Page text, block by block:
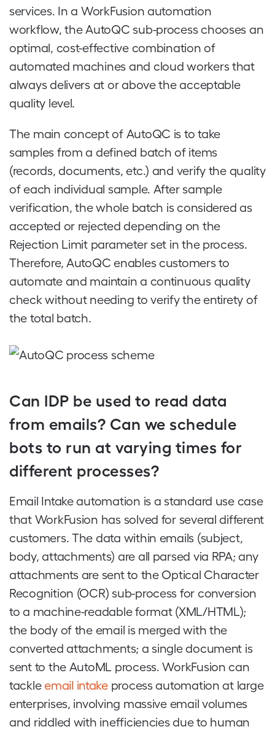
services. In a WorkFusion automation
workflow, the AutoQC sub-process chooses an
optimal, cost-effective combination of
automated machines and cloud workers that
always delivers at or above the acceptable
quality level.
The main concept of AutoQC is to take
samples from a defined batch of items
(records, documents, etc.) and verify the quality
of each individual sample. After sample
verification, the whole batch is considered as
accepted or rejected depending on the
Rejection Limit parameter set in the process.
Therefore, AutoQC enables customers to
automate and maintain a continuous quality
check without needing to verify the entirety of
the total batch.
Can IDP be used to read data
from emails? Can we schedule
bots to run at varying times for
different processes?
Email Intake automation is a standard use case
that WorkFusion has solved for several different
customers. The data within emails (subject,
body, attachments) are all parsed via RPA; any
attachments are sent to the Optical Character
Recognition (OCR) sub-process for conversion
to a machine-readable format (XML/HTML);
the body of the email is merged with the
converted attachments; a single document is
sent to the AutoML process. WorkFusion can
tackleemail intakeprocess automation at large
enterprises, involving massive email volumes
and riddled with inefficiencies due to human